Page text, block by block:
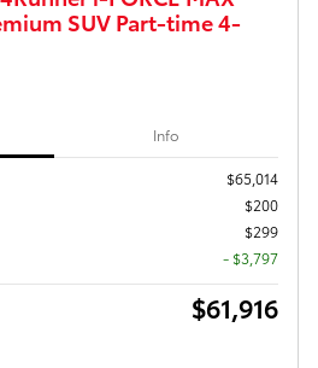
SUV Part-time 4-
Info
$65,014
$200
$299
- $3,797
$61,916